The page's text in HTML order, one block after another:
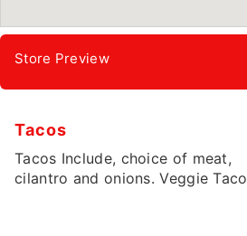
Store Preview
Tacos
Tacos Include, choice of meat,
cilantro and onions. Veggie Taco